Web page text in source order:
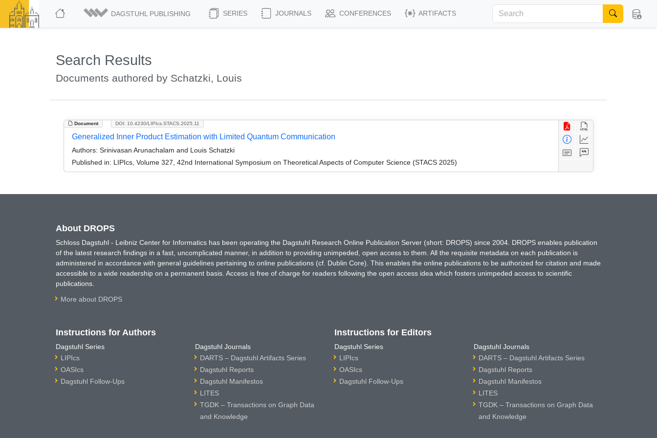
DAGSTUHL PUBLISHING SERIES JOURNALS CONFERENCES ARTIFACTS
Search Results
Documents authored by Schatzki, Louis
Document DOI: 10.4230/LIPIcs.STACS.2025.11
Generalized Inner Product Estimation with Limited Quantum Communication
Authors: Srinivasan Arunachalam and Louis Schatzki
Published in: LIPIcs, Volume 327, 42nd International Symposium on Theoretical Aspects of Computer Science (STACS 2025)
About DROPS
Schloss Dagstuhl - Leibniz Center for Informatics has been operating the Dagstuhl Research Online Publication Server (short: DROPS) since 2004. DROPS enables publication
of the latest research findings in a fast, uncomplicated manner, in addition to providing unimpeded, open access to them. All the requisite metadata on each publication is
administered in accordance with general guidelines pertaining to online publications (cf. Dublin Core). This enables the online publications to be authorized for citation and made
accessible to a wide readership on a permanent basis. Access is free of charge for readers following the open access idea which fosters unimpeded access to scientific
publications.
More about DROPS
Instructions for Authors
Dagstuhl Series
LIPIcs
OASIcs
Dagstuhl Follow-Ups
Dagstuhl Journals
DARTS – Dagstuhl Artifacts Series
Dagstuhl Reports
Dagstuhl Manifestos
LITES
TGDK – Transactions on Graph Data
and Knowledge
Instructions for Editors
Dagstuhl Series
LIPIcs
OASIcs
Dagstuhl Follow-Ups
Dagstuhl Journals
DARTS – Dagstuhl Artifacts Series
Dagstuhl Reports
Dagstuhl Manifestos
LITES
TGDK – Transactions on Graph Data
and Knowledge